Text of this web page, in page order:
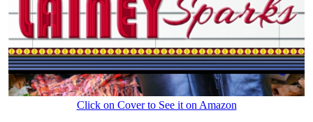
Click on Cover to See it on Amazon